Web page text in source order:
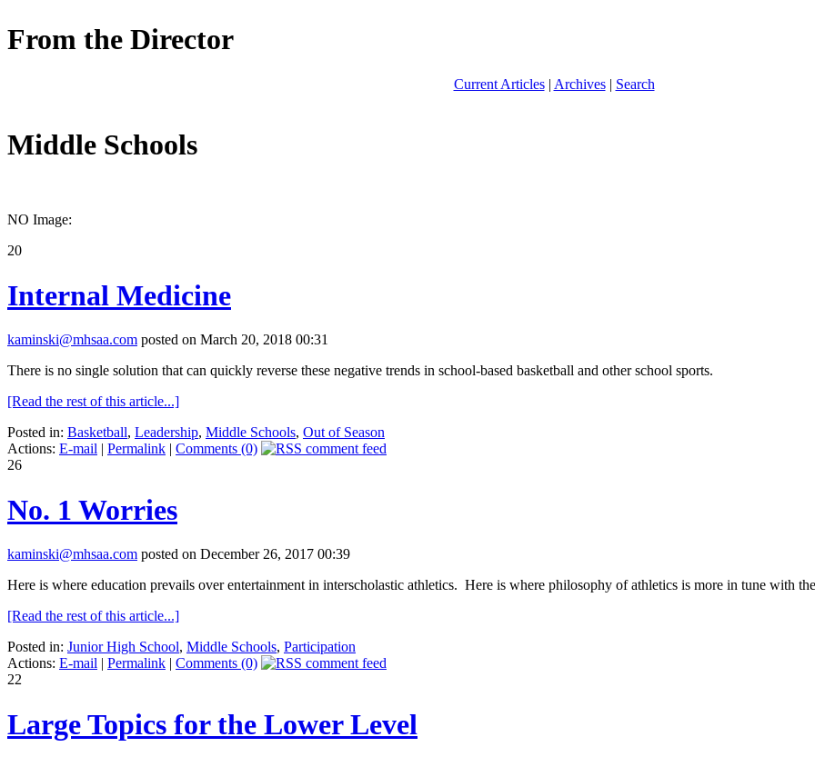
From the Director
Current Articles| Archives| Search
Middle Schools
NO Image:
20
Internal Medicine
kaminski@mhsaa.com posted on March 20, 2018 00:31
There is no single solution that can quickly reverse these negative trends in school-based basketball and other school sports.
[Read the rest of this article...]
Posted in: Basketball, Leadership, Middle Schools, Out of Season
Actions: E-mail | Permalink | Comments (0)
26
No. 1 Worries
kaminski@mhsaa.com posted on December 26, 2017 00:39
Here is where education prevails over entertainment in interscholastic athletics. Here is where philosophy of athletics is more in tune with
[Read the rest of this article...]
Posted in: Junior High School, Middle Schools, Participation
Actions: E-mail | Permalink | Comments (0)
22
Large Topics for the Lower Level